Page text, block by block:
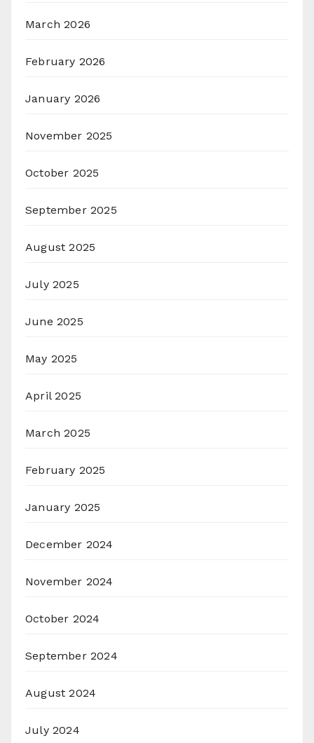
March 2026
February 2026
January 2026
November 2025
October 2025
September 2025
August 2025
July 2025
June 2025
May 2025
April 2025
March 2025
February 2025
January 2025
December 2024
November 2024
October 2024
September 2024
August 2024
July 2024